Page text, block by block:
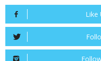
Like